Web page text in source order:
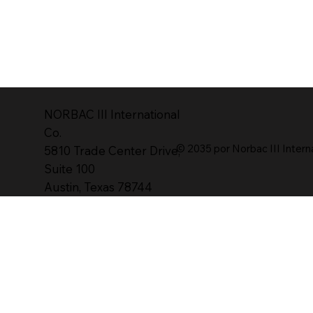
NORBAC lll International
Co.
5810 Trade Center Drive,
Suite 100
Austin, Texas 78744
© 2035 por Norbac III